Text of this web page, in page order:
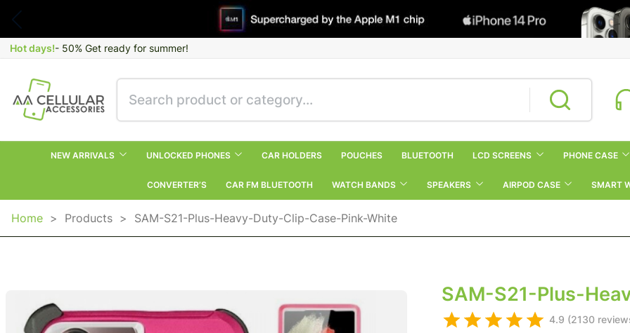
Hot days!- 50% Get ready for summer!
NEW ARRIVALS UNLOCKED PHONES CAR HOLDERS POUCHES BLUETOOTH LCD SCREENS PHONE CASE
CONVERTER’S CAR FM BLUETOOTH WATCH BANDS SPEAKERS AIRPOD CASE SMART
Home > Products > SAM-S21-Plus-Heavy-Duty-Clip-Case-Pink-White
SAM-S21-Plus-
4.9 (2130